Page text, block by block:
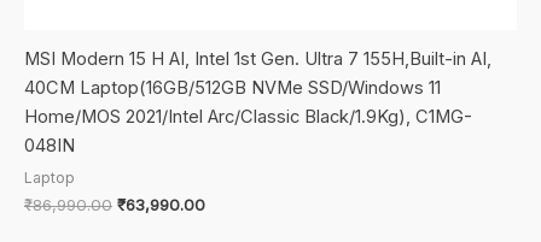
MSI Modern 15 H AI, Intel 1st Gen. Ultra 7 155H,Built-in AI,
40CM Laptop(16GB/512GB NVMe SSD/Windows 11
Home/MOS 2021/Intel Arc/Classic Black/1.9Kg), C1MG-
048IN
Laptop
₹86,990.00 Original
₹63,990.00Current